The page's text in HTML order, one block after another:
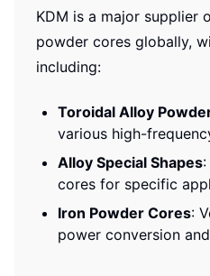
KDM is a major supplier
powder cores globally,
including:
Toroidal Alloy
various high-
Alloy Special Shapes
cores for specific
Iron Powder Cores:
power conversion